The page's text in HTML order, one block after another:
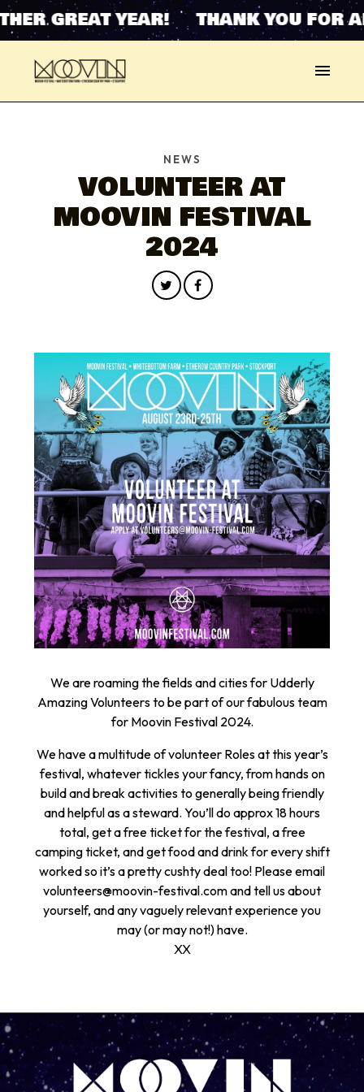
GREAT YEAR! THANK YOU FOR
NEWS
VOLUNTEER AT
MOOVIN FESTIVAL
2024
We are roaming the fields and cities for Udderly
Amazing Volunteers to be part of our fabulous team
for Moovin Festival 2024.
We have a multitude of volunteer Roles at this year’s
festival, whatever tickles your fancy, from hands on
build and break activities to generally being friendly
and helpful as a steward. You’ll do approx 18 hours
total, get a free ticket for the festival, a free
camping ticket, and get food and drink for every shift
worked so it’s a pretty cushty deal too! Please email
volunteers@moovin-festival.com and tell us about
yourself, and any vaguely relevant experience you
may (or may not!) have.
XX